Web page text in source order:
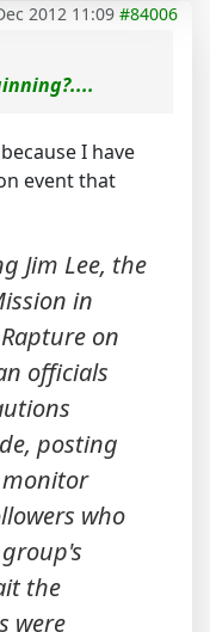
2012 11:09 #84006
I have
event that
Jim Lee, the
in
on
officials
posting
monitor
who
the
were